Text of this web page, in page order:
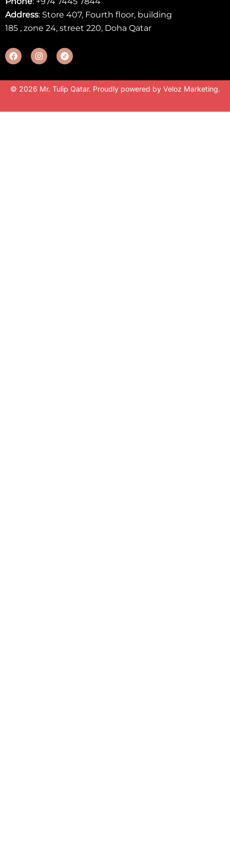
Address: Store 407, Fourth floor, building
185 , zone 24, street 220, Doha Qatar
© 2026 Mr. Tulip Qatar. Proudly powered by Veloz Marketing.